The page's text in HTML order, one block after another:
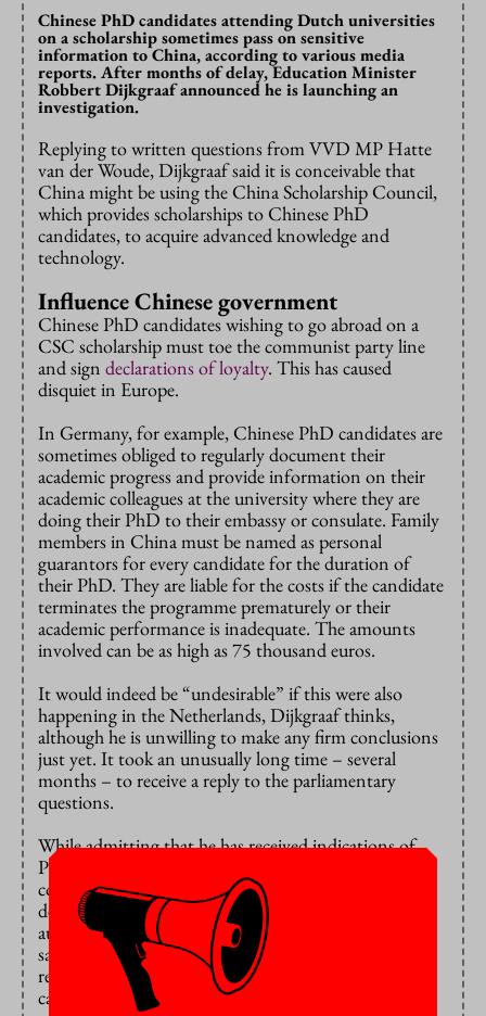
Chinese PhD candidates attending Dutch universities
on a scholarship sometimes pass on sensitive
information to China, according to various media
reports. After months of delay, Education Minister
Robbert Dijkgraaf announced he is launching an
investigation.
Replying to written questions from VVD MP Hatte
van der Woude, Dijkgraaf said it is conceivable that
China might be using the China Scholarship Council,
which provides scholarships to Chinese PhD
candidates, to acquire advanced knowledge and
technology.
Influence Chinese government
Chinese PhD candidates wishing to go abroad on a
CSC scholarship must toe the communist party line
and sign declarations of loyalty. This has caused
disquiet in Europe.
In Germany, for example, Chinese PhD candidates are
sometimes obliged to regularly document their
academic progress and provide information on their
academic colleagues at the university where they are
doing their PhD to their embassy or consulate. Family
members in China must be named as personal
guarantors for every candidate for the duration of
their PhD. They are liable for the costs if the candidate
terminates the programme prematurely or their
academic performance is inadequate. The amounts
involved can be as high as 75 thousand euros.
It would indeed be “undesirable” if this were also
happening in the Netherlands, Dijkgraaf thinks,
although he is unwilling to make any firm conclusions
just yet. It took an unusually long time – several
months – to receive a reply to the parliamentary
questions.
While admitting that he has received indications of
PhD candidates reporting to their embassy or
consulate, he also added that “it is difficult to
determine precisely how much influence the Chinese
authorities exert on individual PhD candidates”. He
said he had not heard that family members were
required to act as personal guarantors for PhD
candidates in the Netherlands.